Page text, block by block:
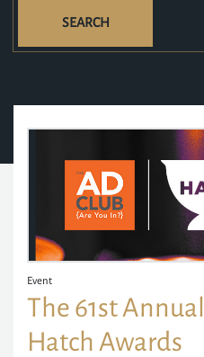
SEARCH
Event
The 61st Annual
Hatch Awards